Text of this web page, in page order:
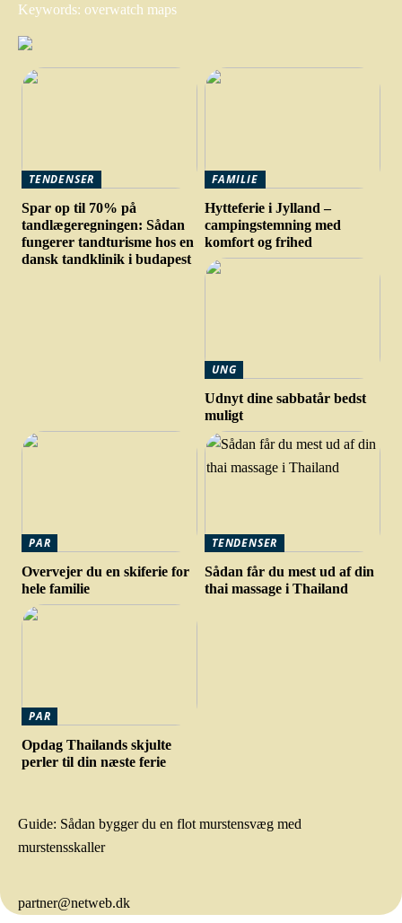
Keywords: overwatch maps
TENDENSER
Spar op til 70% på
tandlægeregningen: Sådan
fungerer tandturisme hos en
dansk tandklinik i budapest
FAMILIE
Hytteferie i Jylland –
campingstemning med
komfort og frihed
UNG
Udnyt dine sabbatår bedst
muligt
PAR
Overvejer du en skiferie for
hele familie
TENDENSER
Sådan får du mest ud af din
thai massage i Thailand
PAR
Opdag Thailands skjulte
perler til din næste ferie
Guide: Sådan bygger du en flot murstensvæg med
murstensskaller
partner@netweb.dk